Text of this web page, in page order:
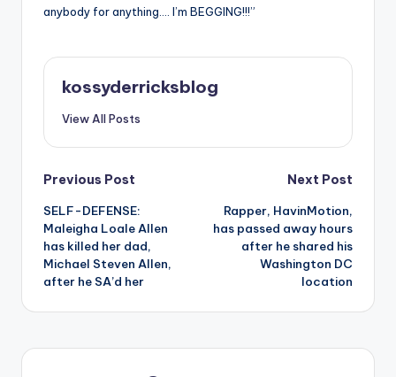
anybody for anything…. I’m BEGGING!!!”
kossyderricksblog
View All Posts
Post
navigation
Previous Post
SELF-DEFENSE:
Maleigha Loale Allen
has killed her dad,
Michael Steven Allen,
after he SA’d her
Next Post
Rapper, HavinMotion,
has passed away hours
after he shared his
Washington DC
location